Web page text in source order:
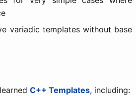
variadic templates without base
C++ Templates, including: